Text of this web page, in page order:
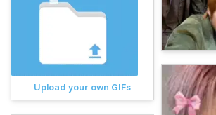
Upload your own GIFs